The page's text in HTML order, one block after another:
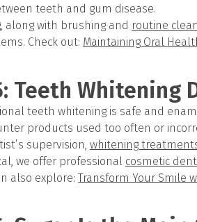
teeth and gum disease.
along with brushing and routine
Check out: Maintaining Oral
Teeth Whitening
teeth whitening is safe and
products used too often or
supervision, whitening
we offer professional cosmetic
also explore: Transform Your Smile